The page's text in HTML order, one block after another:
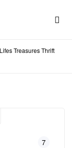
Treasures Thrift
7